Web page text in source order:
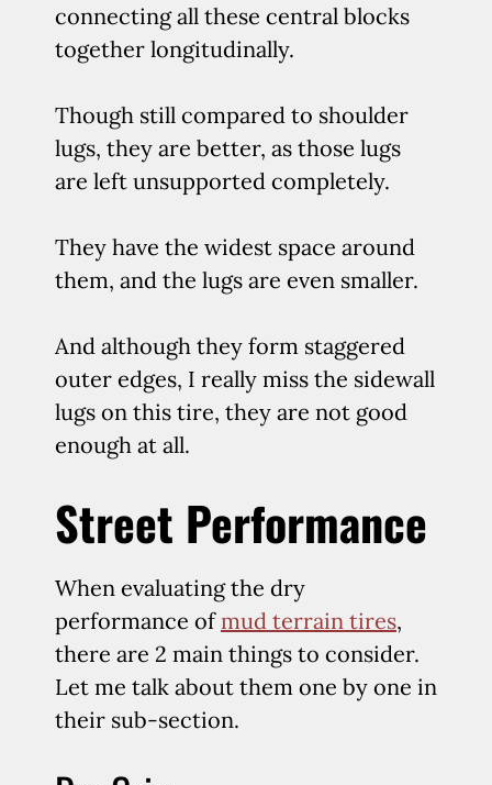
connecting all these central blocks
together longitudinally.
Though still compared to shoulder
lugs, they are better, as those lugs
are left unsupported completely.
They have the widest space around
them, and the lugs are even smaller.
And although they form staggered
outer edges, I really miss the sidewall
lugs on this tire, they are not good
enough at all.
Street Performance
When evaluating the dry
performance ofmud terrain tires,
there are 2 main things to consider.
Let me talk about them one by one in
their sub-section.